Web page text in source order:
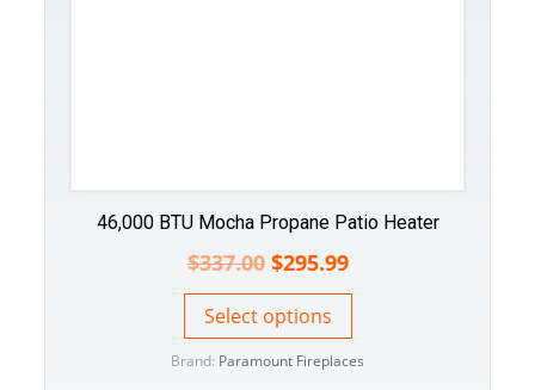
46,000 BTU Mocha Propane Patio Heater
$337.00 $295.99
Select options
Brand: Paramount Fireplaces